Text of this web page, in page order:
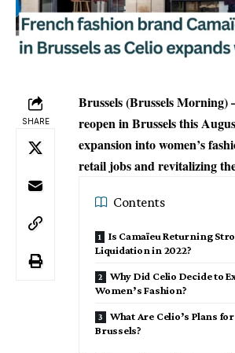
SHARE
Brussels (Brussels Morning)
reopen in Brussels this
expansion into women’s
retail jobs and revitalizing
Contents
Is Camaïeu Returning
Liquidation in 2022?
Why Did Celio Decide to
Women’s Fashion?
What Are Celio’s Plans
Brussels?